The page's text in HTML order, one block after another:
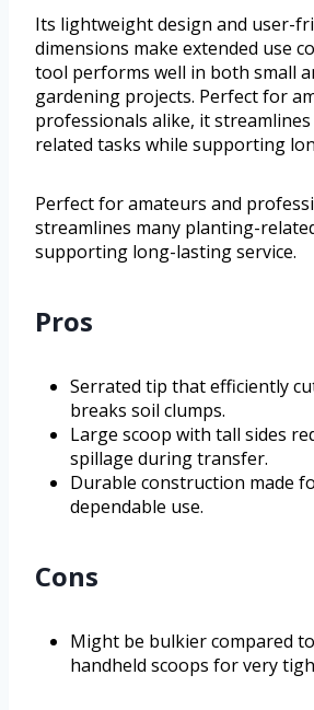
Its lightweight design and user-
dimensions make extended use
tool performs well in both small
gardening projects. Perfect for
professionals alike, it
related tasks while supporting
Perfect for amateurs and
streamlines many planting-
supporting long-lasting service.
Pros
Serrated tip that efficiently
breaks soil clumps.
Large scoop with tall sides
spillage during transfer.
Durable construction made
dependable use.
Cons
Might be bulkier compared
handheld scoops for very